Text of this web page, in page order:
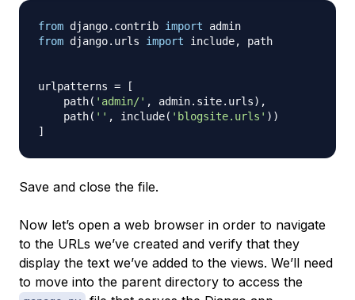
from django. contrib import
from django. urls import include, path
urlpatterns =
[
    path
( 'admin/' , admin. site. urls) ,
    path
( '' , include( 'blogsite.urls' ) )
]
Save and close the file.
Now let’s open a web browser in order to navigate
to the URLs we’ve created and verify that they
display the text we’ve added to the views. We’ll need
to move into the parent directory to access the